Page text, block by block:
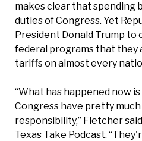
makes clear that spending
duties of Congress. Yet
President Donald Trump to
federal programs that they
tariffs on almost every
“What has happened now
Congress have pretty
responsibility,” Fletcher
Texas Take Podcast.